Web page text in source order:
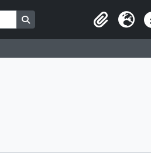
Search in browse page
Clipboard